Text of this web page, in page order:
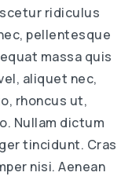
ridiculus
pellentesque
massa quis
aliquet nec,
rhoncus ut,
Nullam dictum
tincidunt. Cras
nisi. Aenean